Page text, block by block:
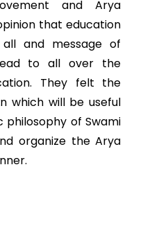
and Arya
that education
and message of
to all over the
They felt the
which will be useful
of Swami
organize the Arya